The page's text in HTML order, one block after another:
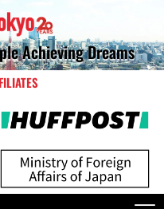
Achieving Dreams